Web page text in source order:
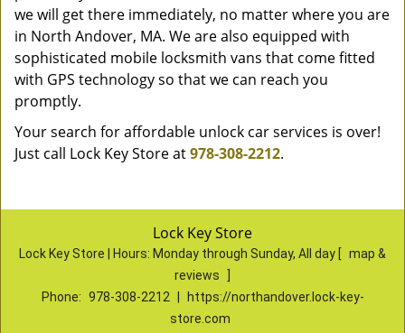
we will get there immediately, no matter where you are
in North Andover, MA. We are also equipped with
sophisticated mobile locksmith vans that come fitted
with GPS technology so that we can reach you
promptly.
Your search for affordable unlock car services is over!
Just call Lock Key Store at978-308-2212.
Lock Key Store
Lock Key Store | Hours: Monday through Sunday, All day [ map &
reviews
Phone: 978-308-2212
https://northandover.lock-key-
store.com